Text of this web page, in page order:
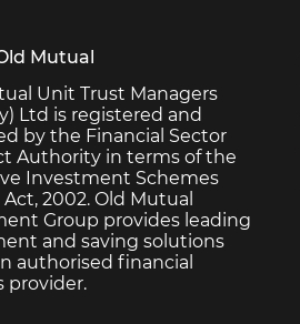
Mutual
Unit Trust Managers
Ltd is registered and
by the Financial Sector
Authority in terms of the
Investment Schemes
2002. Old Mutual
Group provides leading
and saving solutions
authorised financial
provider.